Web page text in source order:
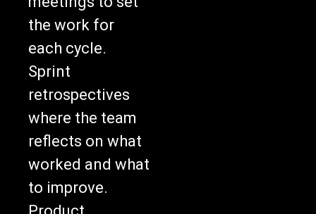
the work for
each cycle.
Sprint
retrospectives
where the team
reflects on what
worked and what
to improve.
Product